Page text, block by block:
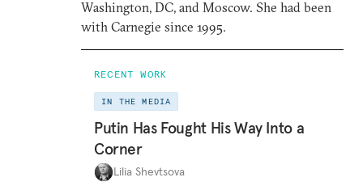
Washington, DC, and Moscow. She had been
with Carnegie since 1995.
RECENT WORK
IN THE MEDIA
Putin Has Fought His Way Into a
Corner
Lilia Shevtsova